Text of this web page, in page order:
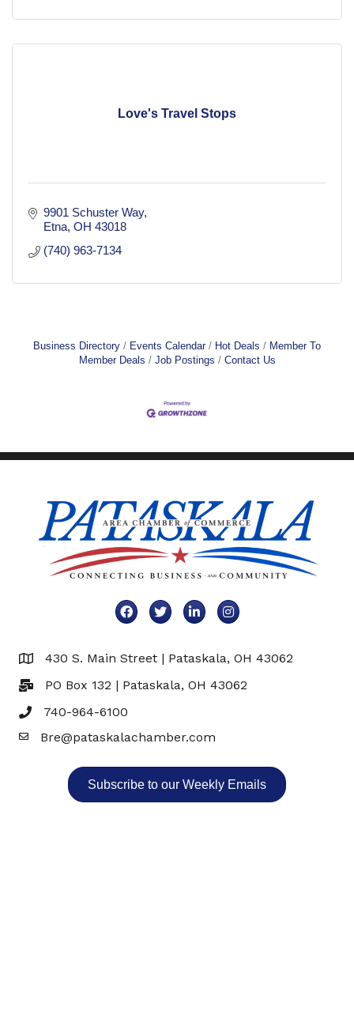
Love's Travel Stops
9901 Schuster Way
Etna OH 43018
(740) 963-7134
Business Directory Events Calendar Hot Deals
Member To
Member Deals
Job Postings Contact Us
FacebookTwitterLinkedInInstagram
Map 430 S. Main Street | Pataskala, OH 43062
PO Box 132 | Pataskala, OH 43062
740-964-6100
EmailBre@pataskalachamber.com
Subscribe to our Weekly Emails